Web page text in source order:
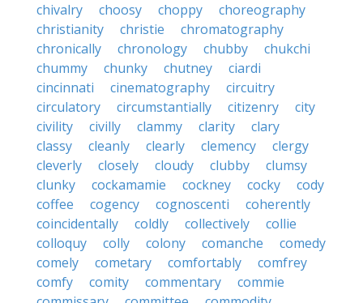
chivalry
choosy choppy
choreography
christianity
christie
chromatography
chronically
chronology chubby
chukchi
chummy
chunky chutney
ciardi
cincinnati
cinematography
circuitry
circulatory
circumstantially citizenry
city
civility
civilly clammy clarity
clary
classy
cleanly clearly clemency
clergy
cleverly
closely cloudy clubby
clumsy
clunky
cockamamie cockney cocky
cody
coffee
cogency cognoscenti
coherently
coincidentally
coldly collectively
collie
colloquy
colly colony comanche
comedy
comely
cometary comfortably
comfrey
comfy
comity commentary
commie